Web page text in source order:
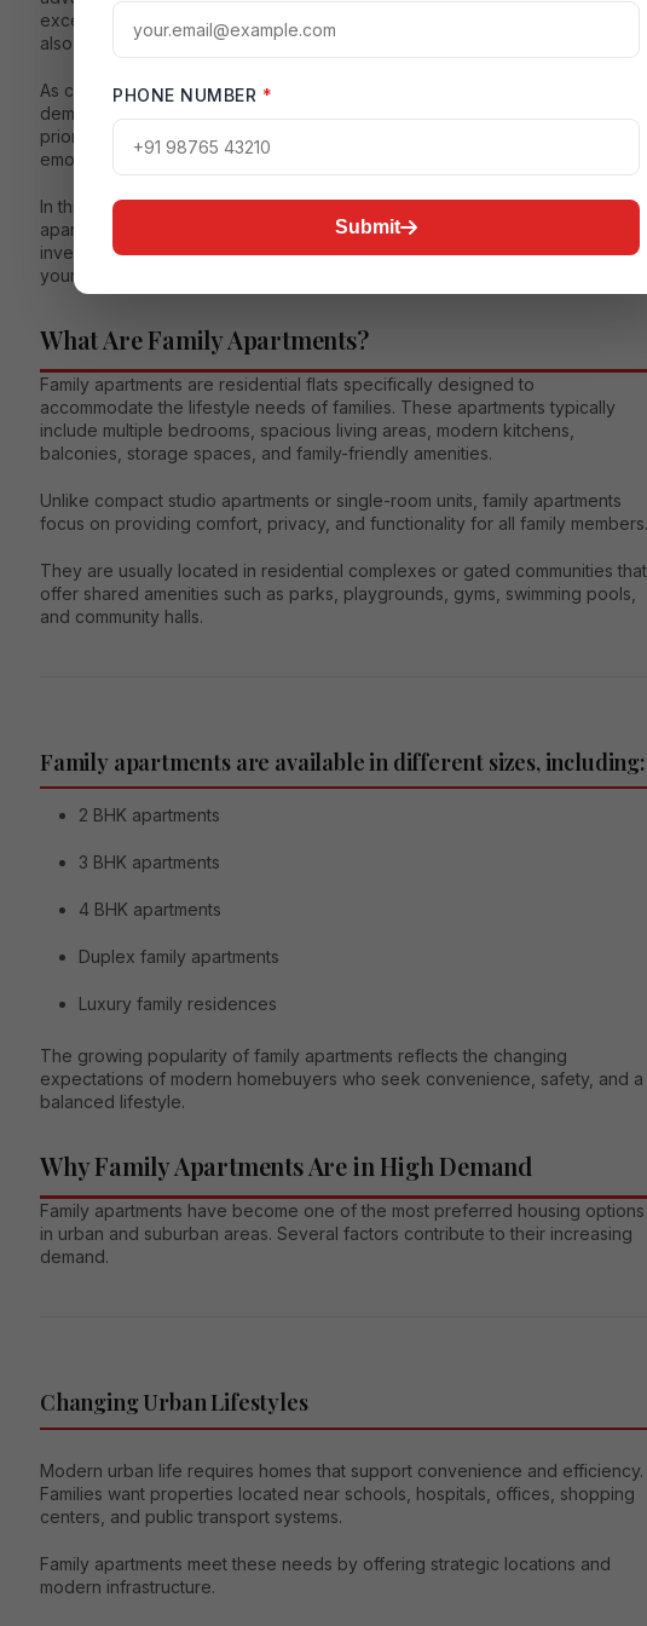
excellent connectivity. They support a healthy and convenient lifestyle
also offering strong investment potential.
As cities become more crowded and lifestyles continue to evolve, the
demand for well-planned family apartments continues to rise. People now
prioritize quality living environments that provide not only shelter but also
emotional well-being, social interaction, and long-term value.
In this comprehensive article, we will explore everything about family
apartments, including their features, advantages, types, amenities,
investment benefits, and practical tips for choosing the best apartment for
your family.
What Are Family Apartments?
Family apartments are residential flats specifically designed to
accommodate the lifestyle needs of families. These apartments typically
include multiple bedrooms, spacious living areas, modern kitchens,
balconies, storage spaces, and family-friendly amenities.
Unlike compact studio apartments or single-room units, family apartments
focus on providing comfort, privacy, and functionality for all family members.
They are usually located in residential complexes or gated communities that
offer shared amenities such as parks, playgrounds, gyms, swimming pools,
and community halls.
Family apartments are available in different sizes, including:
2 BHK apartments
3 BHK apartments
4 BHK apartments
Duplex family apartments
Luxury family residences
The growing popularity of family apartments reflects the changing
expectations of modern homebuyers who seek convenience, safety, and a
balanced lifestyle.
Why Family Apartments Are in High Demand
Family apartments have become one of the most preferred housing options
in urban and suburban areas. Several factors contribute to their increasing
demand.
Changing Urban Lifestyles
Modern urban life requires homes that support convenience and efficiency.
Families want properties located near schools, hospitals, offices, shopping
centers, and public transport systems.
Family apartments meet these needs by offering strategic locations and
modern infrastructure.
PHONE NUMBER *
Submit